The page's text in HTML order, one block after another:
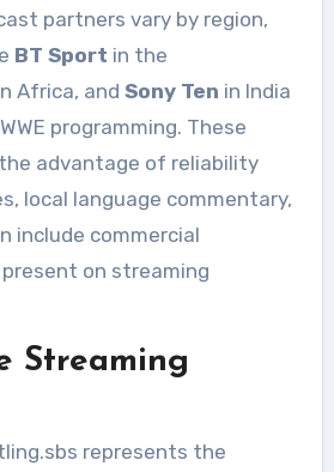
partners vary by region,
BT Sport in the
Africa, and Sony Ten in India
programming. These
advantage of reliability
local language commentary,
include commercial
on streaming
Streaming
represents the